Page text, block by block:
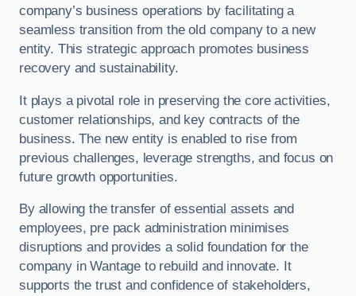
company’s business operations by facilitating a
seamless transition from the old company to a new
entity. This strategic approach promotes business
recovery and sustainability.
It plays a pivotal role in preserving the core activities,
customer relationships, and key contracts of the
business. The new entity is enabled to rise from
previous challenges, leverage strengths, and focus on
future growth opportunities.
By allowing the transfer of essential assets and
employees, pre pack administration minimises
disruptions and provides a solid foundation for the
company in Wantage to rebuild and innovate. It
supports the trust and confidence of stakeholders,